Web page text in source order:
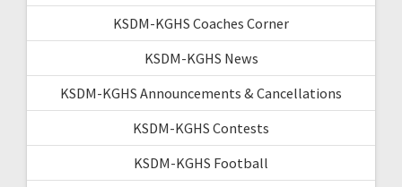
KSDM-KGHS Coaches Corner
KSDM-KGHS News
KSDM-KGHS Announcements & Cancellations
KSDM-KGHS Contests
KSDM-KGHS Football